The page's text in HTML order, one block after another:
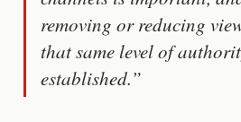
removing or reducing
that same level of
established.”